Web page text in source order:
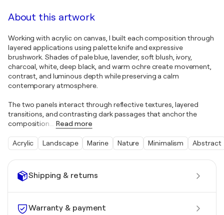
Shipping & returns
Warranty & payment
About this artwork
Working with acrylic on canvas, I built each composition through
layered applications using palette knife and expressive
brushwork. Shades of pale blue, lavender, soft blush, ivory,
charcoal, white, deep black, and warm ochre create movement,
contrast, and luminous depth while preserving a calm
contemporary atmosphere.
The two panels interact through reflective textures, layered
transitions, and contrasting dark passages that anchor the
composition.
Read more
Acrylic Landscape Marine Nature Minimalism Abstract